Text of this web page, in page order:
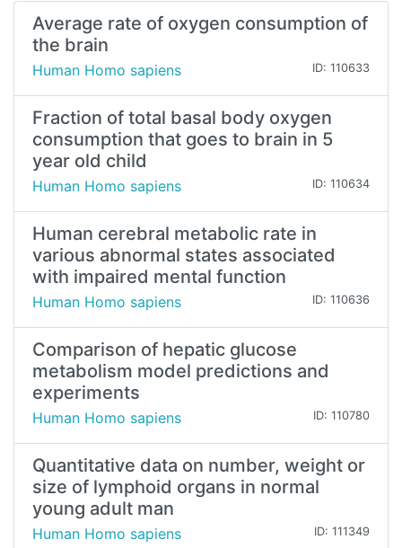
Average rate of oxygen consumption of
the brain
Human Homo sapiens ID: 110633
Fraction of total basal body oxygen
consumption that goes to brain in 5
year old child
Human Homo sapiens ID: 110634
Human cerebral metabolic rate in
various abnormal states associated
with impaired mental function
Human Homo sapiens ID: 110636
Comparison of hepatic glucose
metabolism model predictions and
experiments
Human Homo sapiens ID: 110780
Quantitative data on number, weight or
size of lymphoid organs in normal
young adult man
Human Homo sapiens ID: 111349